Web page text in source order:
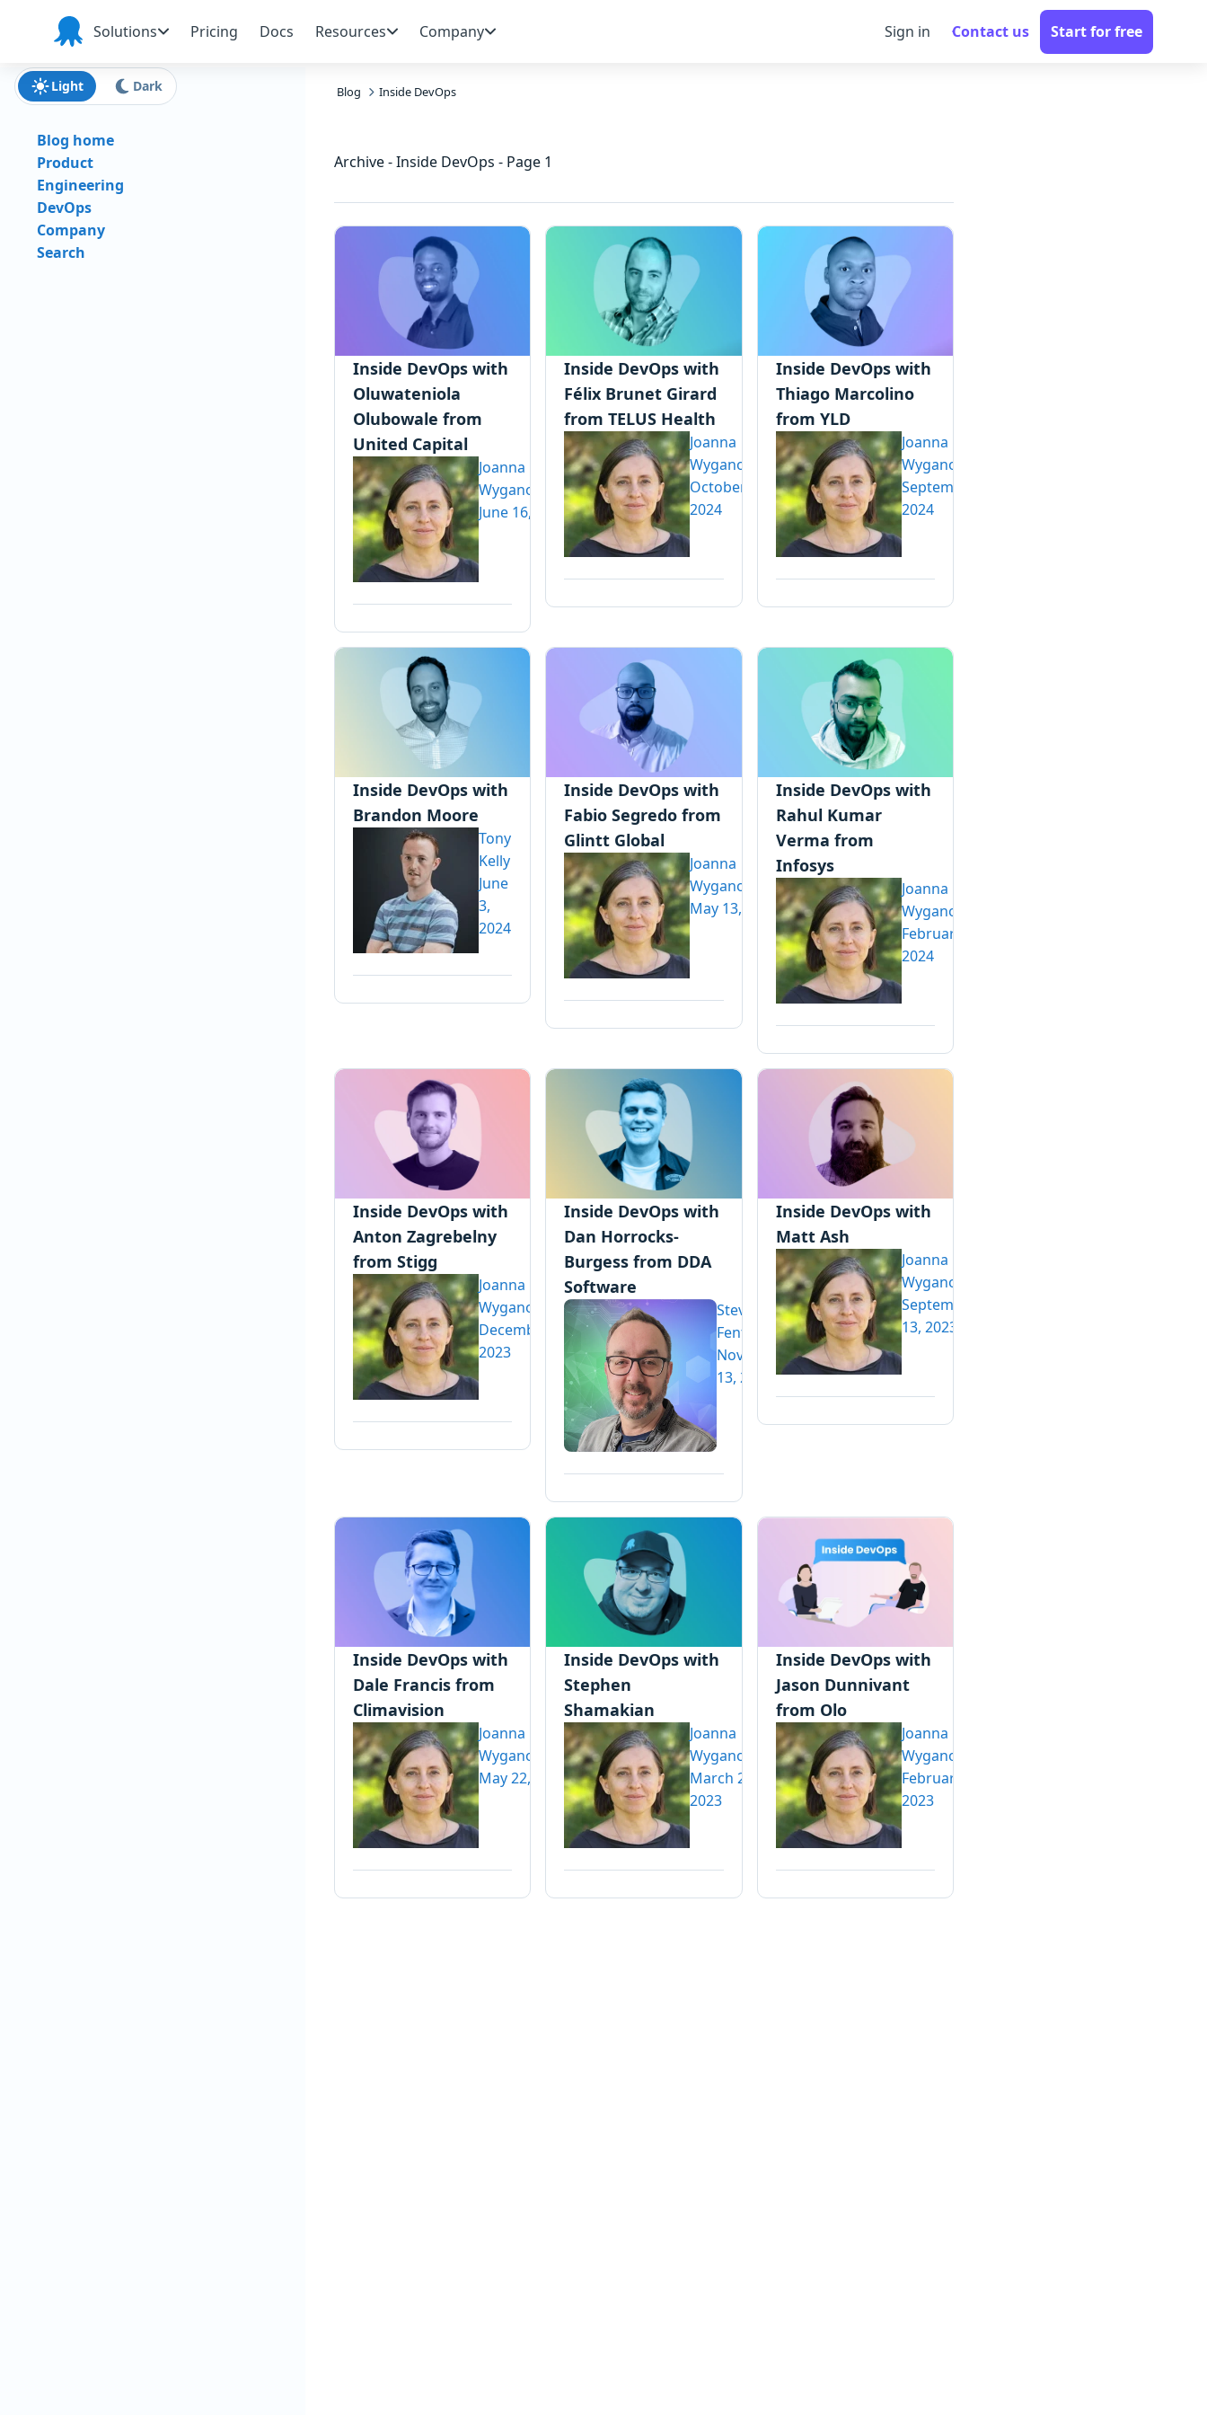
Skip to navigation
Skip to main content
Skip to footer
Octopus
Deploy
Solutions Pricing Docs Resources Company Sign in Contact us Start for free
Blog Inside DevOps
Archive - Inside DevOps - Page 1
Inside DevOps with
Oluwateniola
Olubowale from
United Capital
Joanna
Wyganowska
June 16, 2025
Inside DevOps with
Félix Brunet Girard
from TELUS Health
Joanna
Wyganowska
October 30,
2024
Inside DevOps with
Thiago Marcolino
from YLD
Joanna
Wyganowska
September 2,
2024
Inside DevOps with
Brandon Moore
Tony
Kelly
June
3,
2024
Inside DevOps with
Fabio Segredo from
Glintt Global
Joanna
Wyganowska
May 13, 2024
Inside DevOps with
Rahul Kumar
Verma from
Infosys
Joanna
Wyganowska
February 5,
2024
Inside DevOps with
Anton Zagrebelny
from Stigg
Joanna
Wyganowska
December 6,
2023
Inside DevOps with
Dan Horrocks-
Burgess from DDA
Software
Steve
Fenton
November
13, 2023
Inside DevOps with
Matt Ash
Joanna
Wyganowska
September
13, 2023
Inside DevOps with
Dale Francis from
Climavision
Joanna
Wyganowska
May 22, 2023
Inside DevOps with
Stephen
Shamakian
Joanna
Wyganowska
March 20,
2023
Inside DevOps with
Jason Dunnivant
from Olo
Joanna
Wyganowska
February 13,
2023
Light Dark
Blog home
Product
Engineering
DevOps
Company
Search